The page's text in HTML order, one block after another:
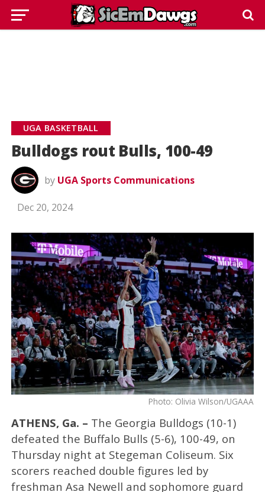
UGA BASKETBALL
Bulldogs rout Bulls, 100-49
by UGA Sports Communications
Dec 20, 2024
Photo: Olivia Wilson/UGAAA
ATHENS, Ga. – The Georgia Bulldogs (10-1)
defeated the Buffalo Bulls (5-6), 100-49, on
Thursday night at Stegeman Coliseum. Six
scorers reached double figures led by
freshman Asa Newell and sophomore guard